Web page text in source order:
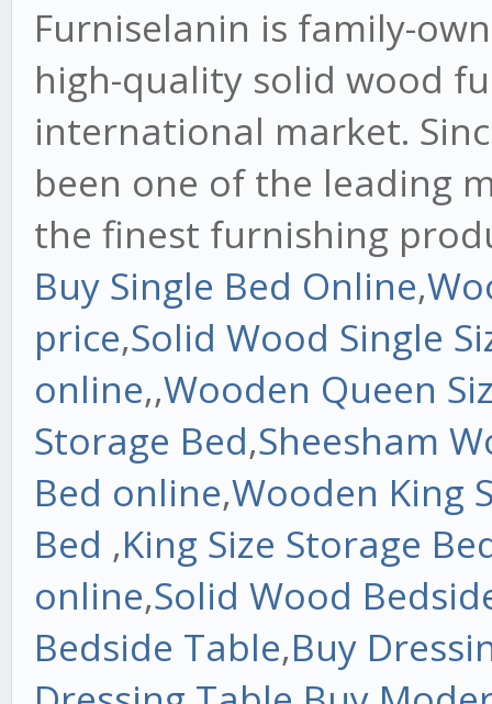
Furniselanin is family-
high-quality solid wood
international market.
been one of the leading
the finest furnishing
Buy Single Bed Online,
price,Solid Wood Single
online,,Wooden Queen
Storage Bed,Sheesham
Bed online,Wooden King
Bed ,King Size Storage
online,Solid Wood
Bedside Table,Buy